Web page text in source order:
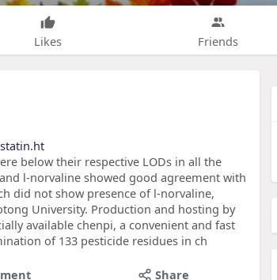
Likes Friends
below their respective LODs in all the
l-norvaline showed good agreement with
did not show presence of l-norvaline,
University. Production and hosting by
available chenpi, a convenient and fast
of 133 pesticide residues in ch
Share